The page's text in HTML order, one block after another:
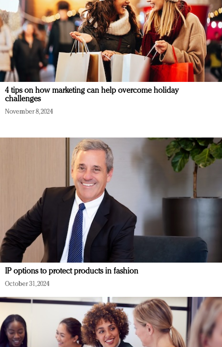
4 tips on how marketing can help overcome holiday
challenges
November 8, 2024
IP options to protect products in fashion
October 31, 2024